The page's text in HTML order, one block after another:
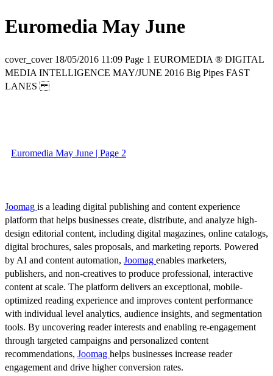
Euromedia May June
cover_cover 18/05/2016 11:09 Page 1 EUROMEDIA ® DIGITAL
MEDIA INTELLIGENCE MAY/JUNE 2016 Big Pipes FAST
LANES
Euromedia May June | Page 2
Joomag is a leading digital publishing and content experience
platform that helps businesses create, distribute, and analyze high-
design editorial content, including digital magazines, online catalogs,
digital brochures, sales proposals, and marketing reports. Powered
by AI and content automation, Joomag enables marketers,
publishers, and non-creatives to produce professional, interactive
content at scale. The platform delivers an exceptional, mobile-
optimized reading experience and improves content performance
with individual level analytics, audience insights, and segmentation
tools. By uncovering reader interests and enabling re-engagement
through targeted campaigns and personalized content
recommendations, Joomag helps businesses increase reader
engagement and drive higher conversion rates.